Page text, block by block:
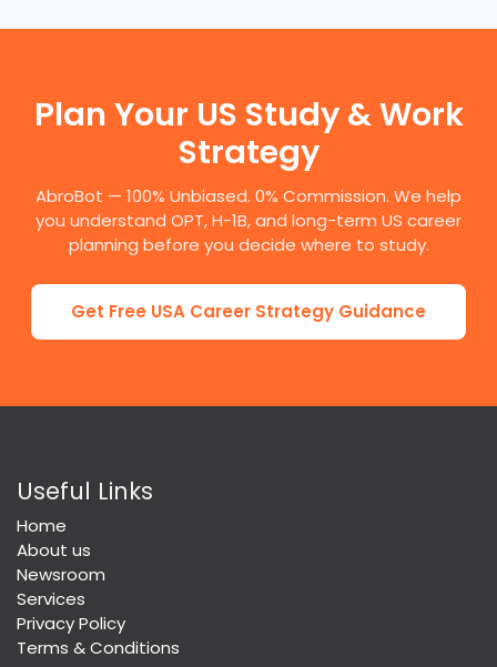
Plan Your US Study & Work
Strategy
AbroBot — 100% Unbiased. 0% Commission. We help
you understand OPT, H-1B, and long-term US career
planning before you decide where to study.
Get Free USA Career Strategy Guidance
Useful Links
Home
About us
Newsroom
Services
Privacy Policy
Terms & Conditions